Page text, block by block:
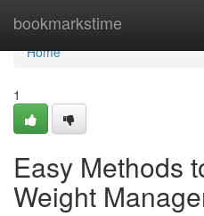
bookmarkstime
Home
Home
1
Easy Methods
Weight